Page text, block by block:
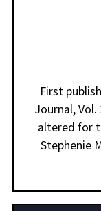
First
Journal,
altered for
Stephenie